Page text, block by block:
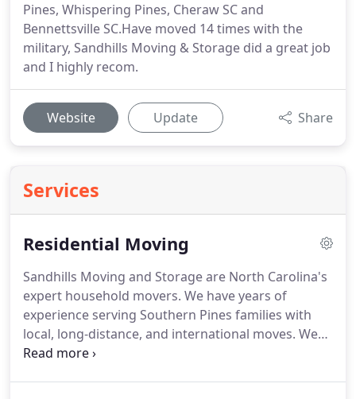
Pines, Whispering Pines, Cheraw SC and
Bennettsville SC.Have moved 14 times with the
military, Sandhills Moving & Storage did a great job
and I highly recom.
Website Update Share
Services
Residential Moving
Sandhills Moving and Storage are North Carolina's
expert household movers. We have years of
experience serving Southern Pines families with
local, long-distance, and international moves. We
provide our customers with flexible moving